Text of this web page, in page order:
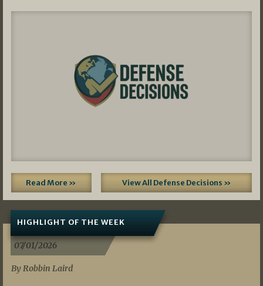
Read More » View All Defense Decisions »
HIGHLIGHT OF THE WEEK
07/01/2026
By Robbin Laird